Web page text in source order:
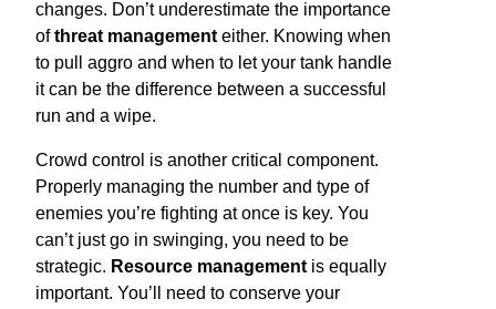
changes. Don’t underestimate the importance
ofthreat management either. Knowing when
to pull aggro and when to let your tank handle
it can be the difference between a successful
run and a wipe.
Crowd control is another critical component.
Properly managing the number and type of
enemies you’re fighting at once is key. You
can’t just go in swinging, you need to be
strategic. Resource management is equally
important. You’ll need to conserve your